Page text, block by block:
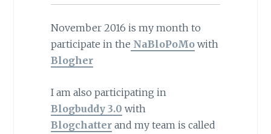
November 2016 is my month to
participate in the NaBloPoMowith
Blogher
I am also participating in
Blogbuddy 3.0 with
Blogchatter and my team is called